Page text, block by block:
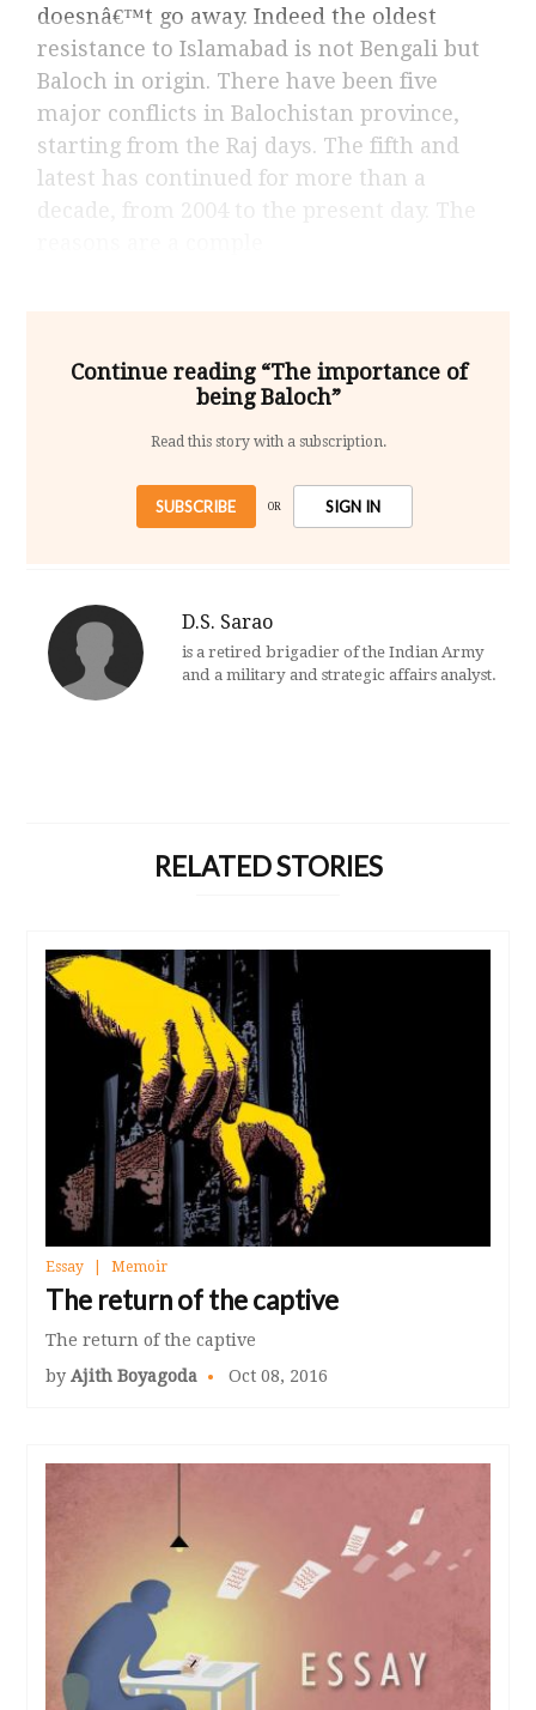
doesnâ€™t go away. Indeed the oldest
resistance to Islamabad is not Bengali but
Baloch in origin. There have been five
major conflicts in Balochistan province,
starting from the Raj days. The fifth and
latest has continued for more than a
decade, from 2004 to the present day. The
Continue reading “The importance of
being Baloch”
Read this story with a subscription.
SUBSCRIBE OR SIGN IN
D.S. Sarao
is a retired brigadier of the Indian Army
and a military and strategic affairs analyst.
RELATED STORIES
Essay Memoir
The return of the captive
The return of the captive
byAjith Boyagoda Oct 08, 2016